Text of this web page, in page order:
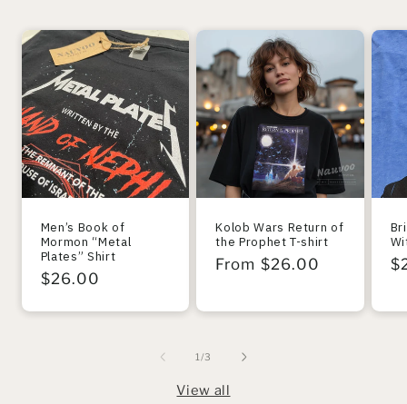
Men’s Book of
Mormon “Metal
Plates” Shirt
Regular
$26.00
Kolob Wars Return of
the Prophet T-shirt
Regular
From $26.00
1/of
3
View all